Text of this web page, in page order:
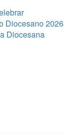
Diocesano 2026
Diocesana